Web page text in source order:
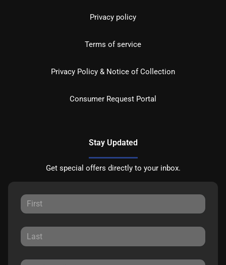
Privacy policy
Terms of service
Privacy Policy & Notice of Collection
Consumer Request Portal
Stay Updated
Get special offers directly to your inbox.